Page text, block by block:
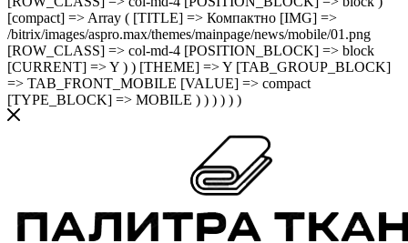
[compact] => Array ( [TITLE] => Компактно [IMG] =>
/bitrix/images/aspro.max/themes/mainpage/news/mobile/01.png
[ROW_CLASS] => col-md-4 [POSITION_BLOCK] => block
[CURRENT] => Y ) ) [THEME] => Y [TAB_GROUP_BLOCK]
=> TAB_FRONT_MOBILE [VALUE] => compact
[TYPE_BLOCK] => MOBILE ) ) ) ) ) )